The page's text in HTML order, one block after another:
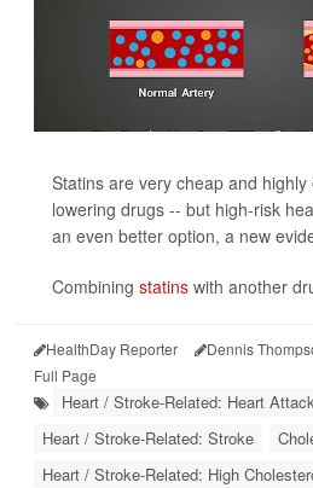
Statins are very cheap and
lowering drugs -- but high-risk
an even better option, a new
Combining statins with another
HealthDay Reporter Dennis
Full Page
Heart / Stroke-Related: Heart
Heart / Stroke-Related: Stroke
Heart / Stroke-Related: High